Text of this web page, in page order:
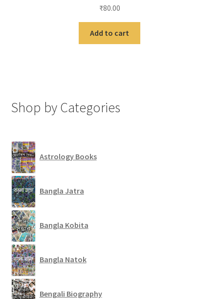
₹80.00
Add to cart
Shop by Categories
Astrology Books
Bangla Jatra
Bangla Kobita
Bangla Natok
Bengali Biography